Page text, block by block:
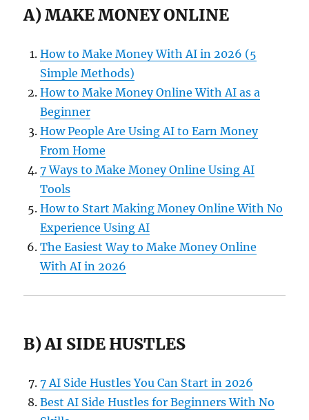
A) MAKE MONEY ONLINE
How to Make Money With AI in 2026 (5
Simple Methods)
How to Make Money Online With AI as a
Beginner
How People Are Using AI to Earn Money
From Home
7 Ways to Make Money Online Using AI
Tools
How to Start Making Money Online With No
Experience Using AI
The Easiest Way to Make Money Online
With AI in 2026
B) AI SIDE HUSTLES
7 AI Side Hustles You Can Start in 2026
Best AI Side Hustles for Beginners With No